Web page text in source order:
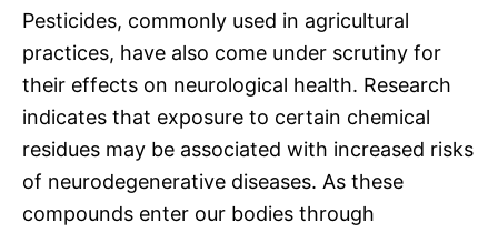
Pesticides, commonly used in agricultural
practices, have also come under scrutiny for
their effects on neurological health. Research
indicates that exposure to certain chemical
residues may be associated with increased risks
of neurodegenerative diseases. As these
compounds enter our bodies through